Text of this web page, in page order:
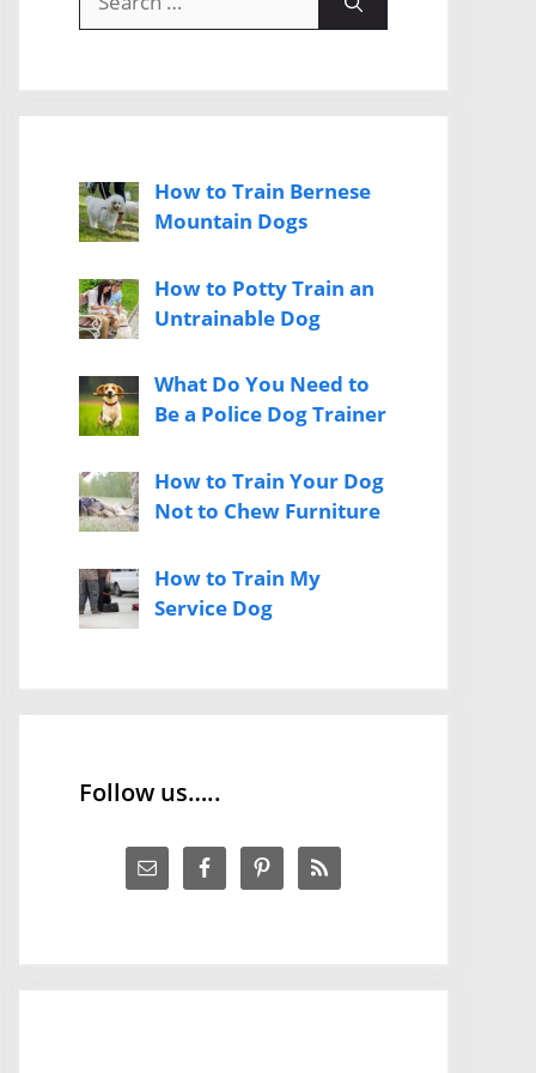
for:
How to Train Bernese
Mountain Dogs
How to Potty Train an
Untrainable Dog
What Do You Need to
Be a Police Dog Trainer
How to Train Your Dog
Not to Chew Furniture
How to Train My
Service Dog
Follow us…..